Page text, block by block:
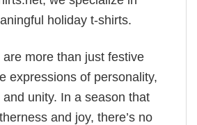
holiday t-shirts.
are more than just festive
expressions of personality,
unity. In a season that
and joy, there’s no